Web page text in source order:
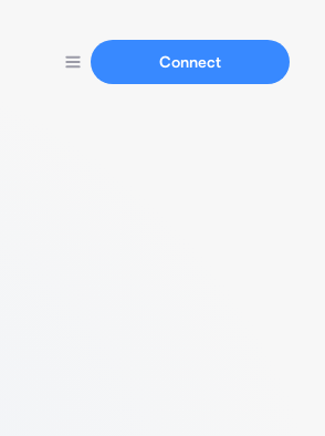
Connect